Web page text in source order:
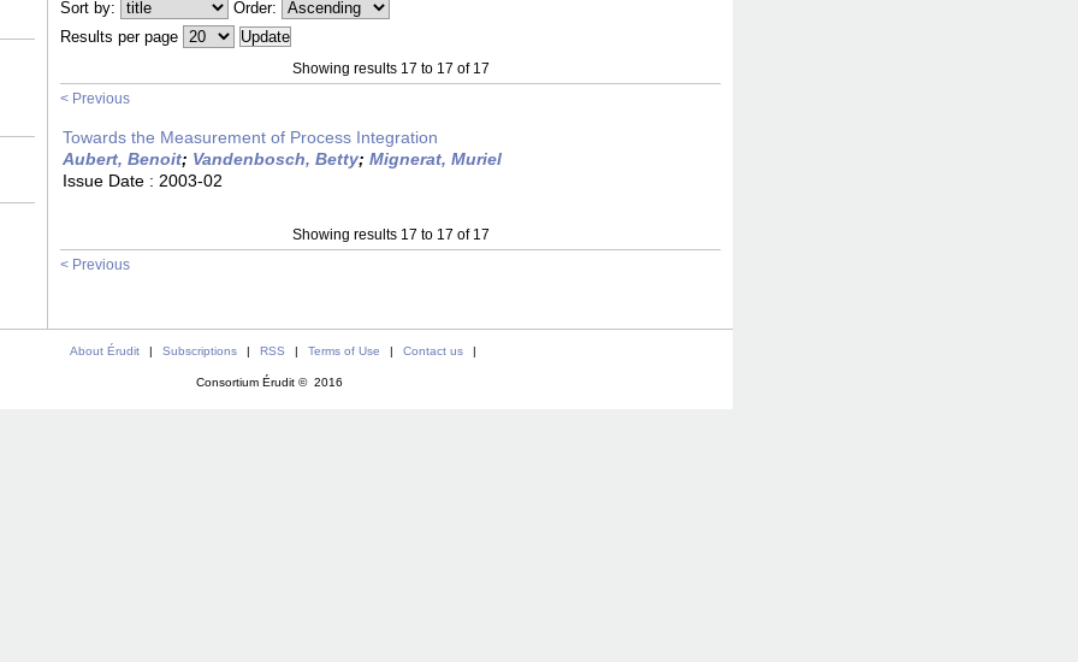
Sort by:
Order:
Results per page
Showing results 17 to 17 of 17
< Previous
Towards the Measurement of Process Integration
Aubert, Benoit; Vandenbosch, Betty; Mignerat, Muriel
Issue Date : 2003-02
Showing results 17 to 17 of 17
< Previous
About Érudit | Subscriptions | RSS | Terms of Use | Contact us |
Consortium Érudit © 2016